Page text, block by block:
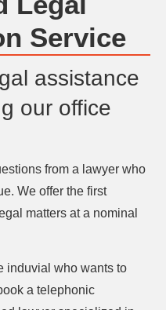
Service
assistance
our office
from a lawyer who
We offer the first
matters at a nominal
induvial who wants to
a telephonic